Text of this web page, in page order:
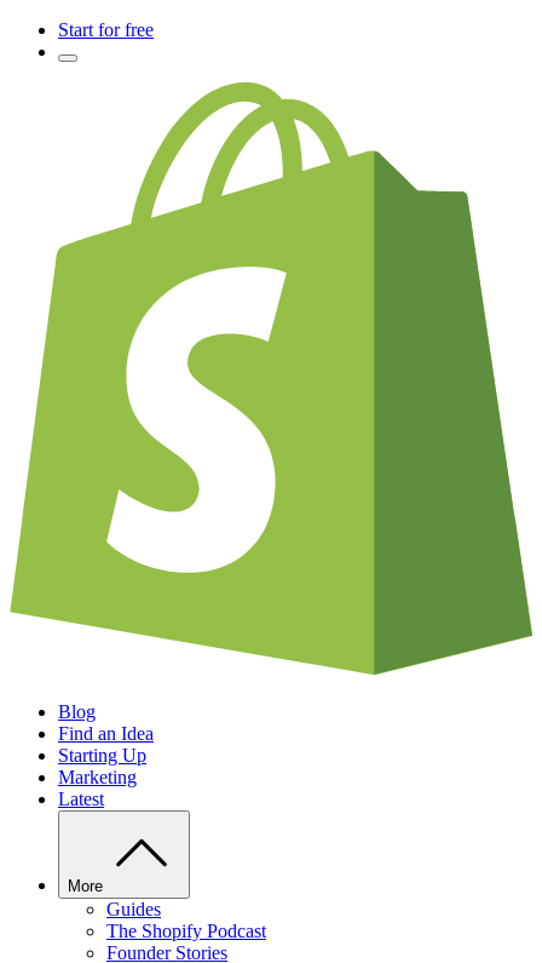
Start for free
Blog
Find an Idea
Starting Up
Marketing
Latest
More
Guides
The Shopify Podcast
Founder Stories